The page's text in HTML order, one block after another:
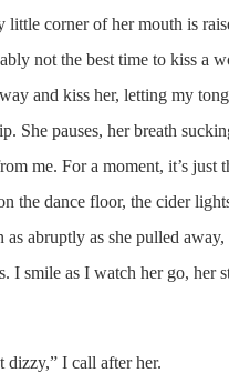
corner of her mouth is
not the best time to kiss a
and kiss her, letting my
She pauses, her breath
me. For a moment, it’s just
the dance floor, the cider
as abruptly as she pulled away,
I smile as I watch her go, her
dizzy,” I call after her.